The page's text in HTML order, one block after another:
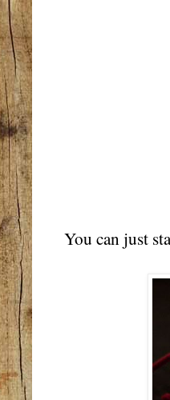
You can just